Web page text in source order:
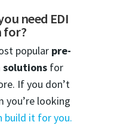
need EDI
for?
popular pre-
solutions for
If you don’t
you’re looking
build it for you.